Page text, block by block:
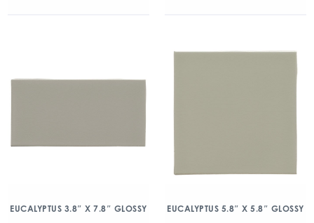
EUCALYPTUS 3.8″ X 7.8″ GLOSSY EUCALYPTUS 5.8″ X 5.8″ GLOSSY